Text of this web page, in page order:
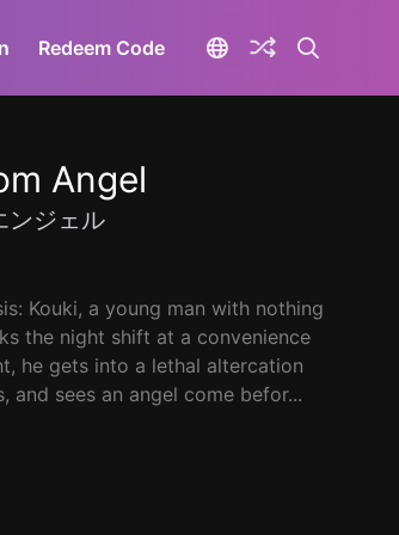
Redeem Code
Angel
ンジェル
Kouki, a young man with nothing
the night shift at a convenience
he gets into a lethal altercation
and sees an angel come befor...